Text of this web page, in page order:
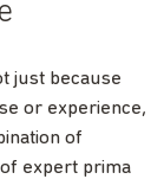
just because
or experience,
of
expert prima